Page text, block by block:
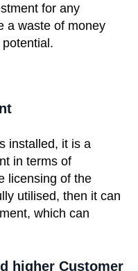
for any
a waste of money
installed, it is a
in terms of
licensing of the
utilised, then it can
which can
higher Customer